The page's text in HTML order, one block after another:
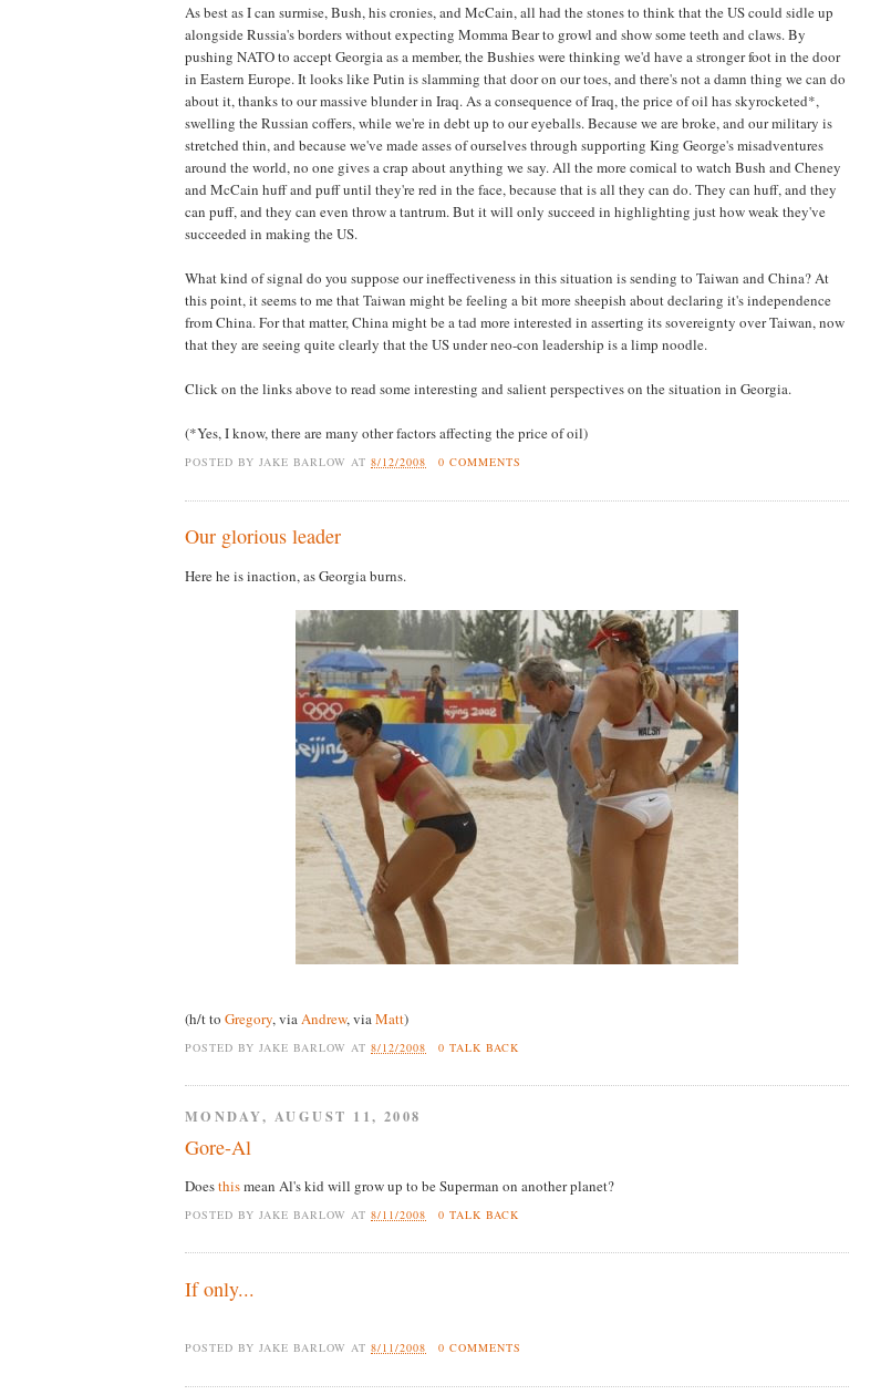
As best as I can surmise, Bush, his cronies, and McCain, all had the stones to think that the US could sidle up
alongside Russia's borders without expecting Momma Bear to growl and show some teeth and claws. By
pushing NATO to accept Georgia as a member, the Bushies were thinking we'd have a stronger foot in the door
in Eastern Europe. It looks like Putin is slamming that door on our toes, and there's not a damn thing we can do
about it, thanks to our massive blunder in Iraq. As a consequence of Iraq, the price of oil has skyrocketed*,
swelling the Russian coffers, while we're in debt up to our eyeballs. Because we are broke, and our military is
stretched thin, and because we've made asses of ourselves through supporting King George's misadventures
around the world, no one gives a crap about anything we say. All the more comical to watch Bush and Cheney
and McCain huff and puff until they're red in the face, because that is all they can do. They can huff, and they
can puff, and they can even throw a tantrum. But it will only succeed in highlighting just how weak they've
succeeded in making the US.
What kind of signal do you suppose our ineffectiveness in this situation is sending to Taiwan and China? At
this point, it seems to me that Taiwan might be feeling a bit more sheepish about declaring it's independence
from China. For that matter, China might be a tad more interested in asserting its sovereignty over Taiwan, now
that they are seeing quite clearly that the US under neo-con leadership is a limp noodle.
Click on the links above to read some interesting and salient perspectives on the situation in Georgia.
(*Yes, I know, there are many other factors affecting the price of oil)
POSTED BYJAKE BARLOW AT8/12/2008 0 COMMENTS
Our glorious leader
Here he is inaction, as Georgia burns.
(h/t to Gregory, viaAndrew, viaMatt)
POSTED BY JAKE BARLOW AT8/12/2008 0 TALK BACK
MONDAY, AUGUST 11, 2008
Gore-Al
Doesthismean Al's kid will grow up to be Superman on another planet?
POSTED BYJAKE BARLOW AT8/11/2008 0 TALK BACK
If only...
POSTED BYJAKE BARLOW AT8/11/2008 0 COMMENTS